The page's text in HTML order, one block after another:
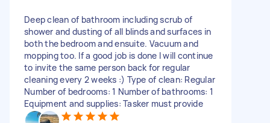
Deep clean of bathroom including scrub of
shower and dusting of all blinds and surfaces in
both the bedroom and ensuite. Vacuum and
mopping too. If a good job is done I will continue
to invite the same person back for regular
cleaning every 2 weeks :) Type of clean: Regular
Number of bedrooms: 1 Number of bathrooms: 1
Equipment and supplies: Tasker must provide